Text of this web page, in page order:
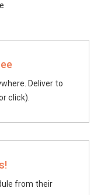
Deliver to
click).
from their